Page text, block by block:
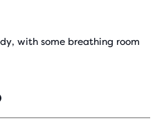
with some breathing room